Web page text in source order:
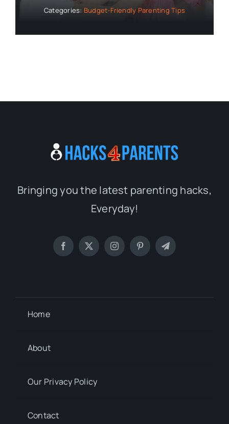
Categories: Budget-Friendly Parenting Tips
Bringing you the latest parenting hacks,
Everyday!
Home
About
Our Privacy Policy
Contact